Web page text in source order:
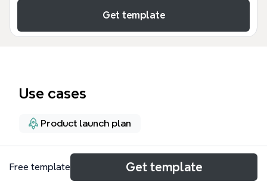
Get template
Use cases
Product launch plan
About
Free template Get template